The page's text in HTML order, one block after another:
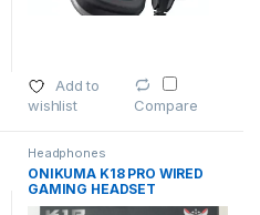
Add to
wishlist
Compare
Headphones
ONIKUMA K18 PRO WIRED
GAMING HEADSET